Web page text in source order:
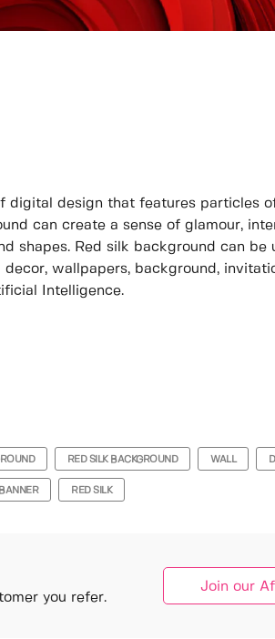
digital design that features particles
can create a sense of glamour,
shapes. Red silk background can be
wallpapers, background,
Intelligence.
RED SILK BACKGROUND WALL
BANNER RED SILK
you refer.
Join our